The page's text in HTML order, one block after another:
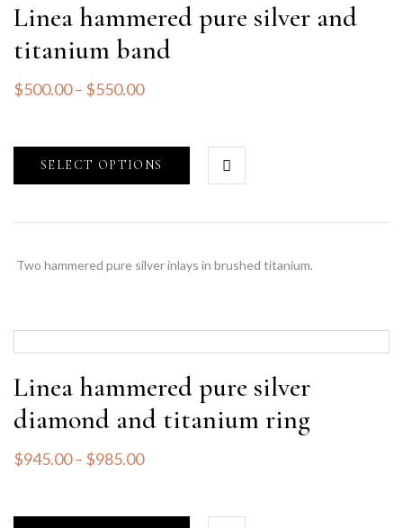
Linea hammered pure silver and
titanium band
$500.00– $550.00
SELECT OPTIONS
Two hammered pure silver inlays in brushed titanium.
Linea hammered pure silver
diamond and titanium ring
$945.00– $985.00